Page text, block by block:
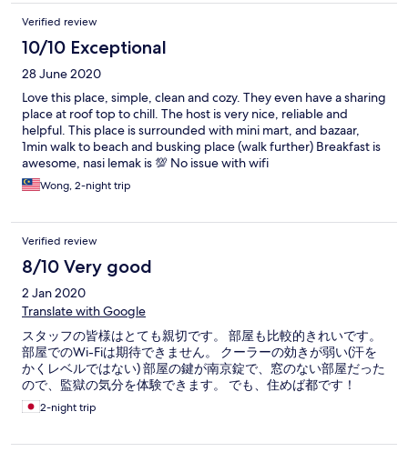
seperate pool for children & adult
Verified review
10/10 Exceptional
28 June 2020
Love this place, simple, clean and cozy. They even have a sharing
place at roof top to chill. The host is very nice, reliable and
helpful. This place is surrounded with mini mart, and bazaar,
1min walk to beach and busking place (walk further) Breakfast is
awesome, nasi lemak is 💯 No issue with wifi
Wong, 2-night trip
Verified review
8/10 Very good
2 Jan 2020
Translate with Google
スタッフの皆様はとても親切です。 部屋も比較的きれいです。
部屋でのWi-Fiは期待できません。 クーラーの効きが弱い(汗を
かくレベルではない) 部屋の鍵が南京錠で、窓のない部屋だった
ので、監獄の気分を体験できます。 でも、住めば都です！
2-night trip